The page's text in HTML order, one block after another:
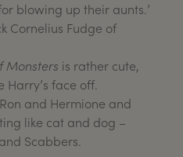
blowing up their aunts.’
Cornelius Fudge of
Monsters is rather cute,
face off.
and Hermione and
like cat and dog –
Scabbers.